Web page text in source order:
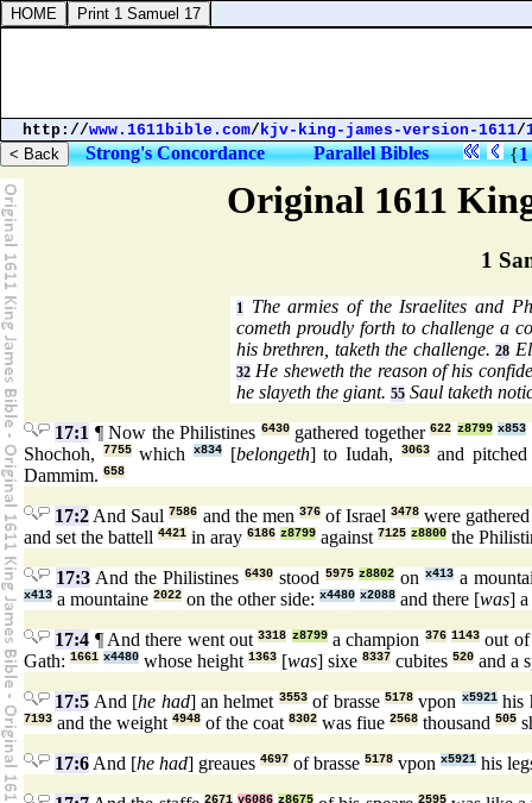
Original 1611
1
1 The armies of the Israelites and
cometh proudly forth to challenge a
his brethren, taketh the challenge.28
32 He sheweth the reason of his
he slayeth the giant. 55 Saul taketh
17:1 ¶ Now the Philistines 6430gathered together622 z8799 x853
Shochoh,
7755which x834[belongeth] to Iudah, 3063and
Dammim. 658
17:2 And Saul7586 and the men 376of Israel3478 were
and set the battell 4421 in aray 6186 z8799 against 7125 z8800 the
17:3And the Philistines 6430stood 5975 z8802 onx413 a
x413 a mountaine 2022 on the other side: x4480 x2088 and there [was]
17:4 ¶ And there went out3318 z8799a champion 376 1143 out
Gath: 1661 x4480 whose height 1363 [was] sixe 8337 cubites 520 and a
17:5 And [he had] an helmet 3553of brasse 5178vpon x5921his
7193 and the weight 4948 of the coat 8302 was fiue 2568 thousand 505
17:6 And [he had] greaues 4697 of brasse 5178 vpon x5921 his
2671 y6086 z8675 2595
http://www.1611bible.com/kjv-king-james-version-1611/
Strong's Concordance Parallel Bibles {1